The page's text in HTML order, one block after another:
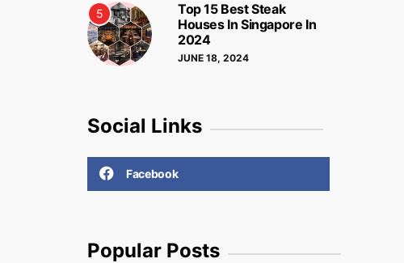
5
Top 15 Best Steak
Houses In Singapore In
2024
JUNE 18, 2024
Social Links
Facebook
Popular Posts